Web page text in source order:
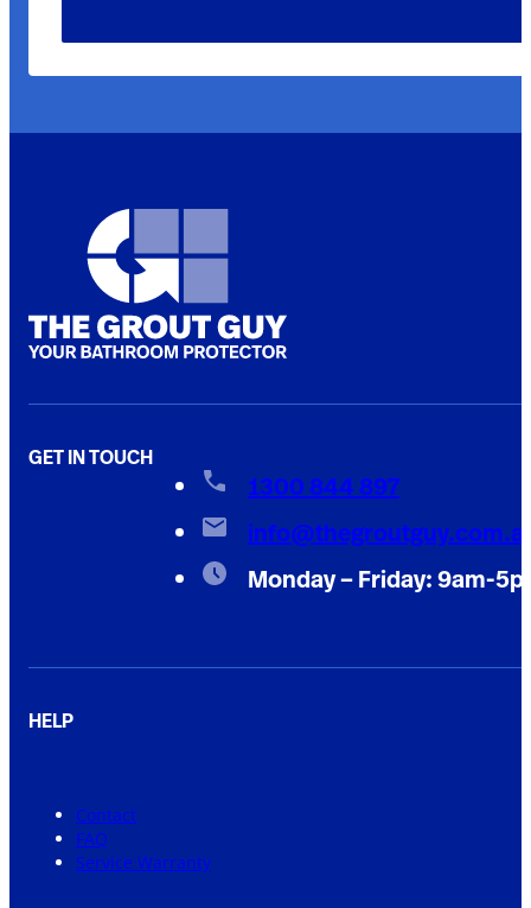
GET IN TOUCH
1300 844 897
Monday – Friday: 9am-
HELP
Contact
FAQ
Service Warranty